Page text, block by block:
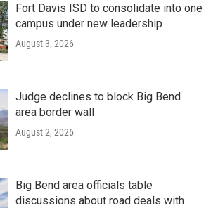
Fort Davis ISD to consolidate into one
campus under new leadership
August 3, 2026
Judge declines to block Big Bend
area border wall
August 2, 2026
Big Bend area officials table
discussions about road deals with